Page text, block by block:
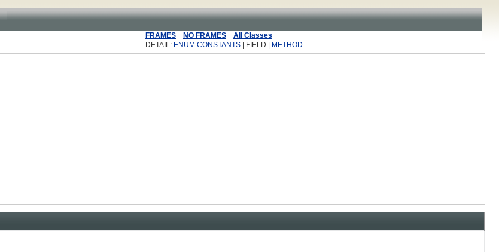
FRAMES NO FRAMES
All Classes
DETAIL: ENUM CONSTANTS | FIELD | METHOD